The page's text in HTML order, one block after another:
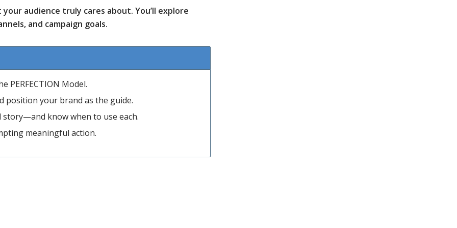
audience truly cares about. You’ll explore
and campaign goals.
PERFECTION Model.
position your brand as the guide.
know when to use each.
meaningful action.